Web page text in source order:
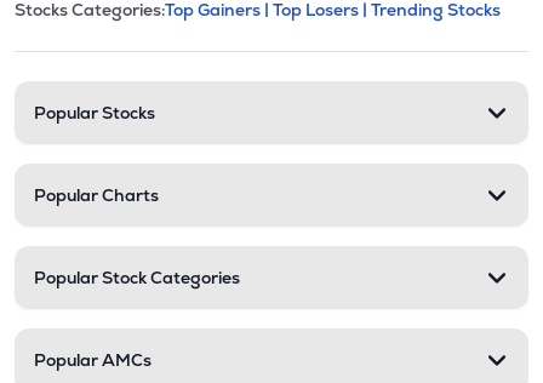
Stock categories and
This section contains expandable
Stocks Categories:Top Gainers | Top Losers | Trending Stocks
Popular Stocks
Popular Charts
Popular Stock Categories
Popular AMCs